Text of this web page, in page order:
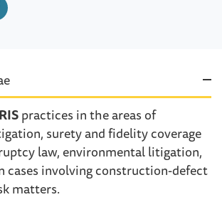
practices in the areas of
surety and fidelity coverage
law, environmental litigation,
cases involving construction-defect
matters.